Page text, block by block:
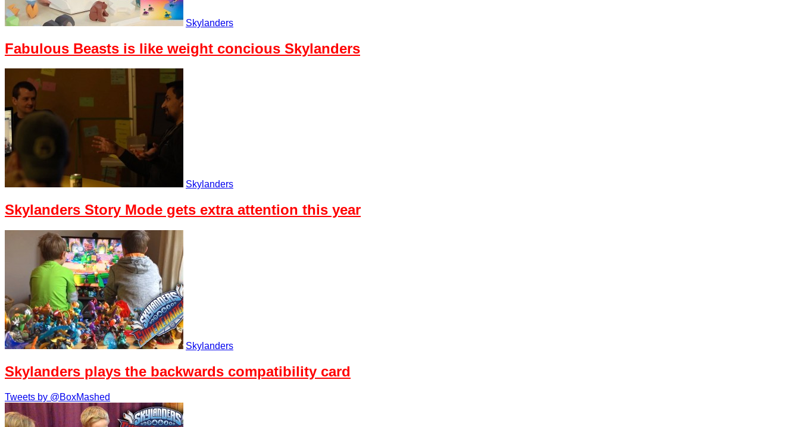
Skylanders
Fabulous Beasts is like weight concious Skylanders
Skylanders
Skylanders Story Mode gets extra attention this year
Skylanders
Skylanders plays the backwards compatibility card
Tweets by @BoxMashed